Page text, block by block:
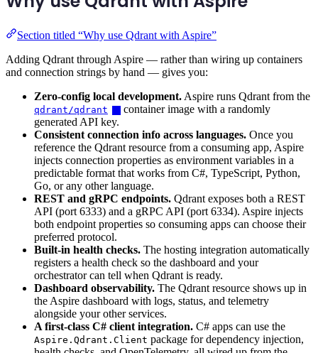
Section titled “Why use Qdrant with Aspire”
Adding Qdrant through Aspire — rather than wiring up containers
and connection strings by hand — gives you:
Zero-config local development. Aspire runs Qdrant from the
qdrant/qdrant
container image with a randomly
generated API key.
Consistent connection info across languages. Once you
reference the Qdrant resource from a consuming app, Aspire
injects connection properties as environment variables in a
predictable format that works from C#, TypeScript, Python,
Go, or any other language.
REST and gRPC endpoints. Qdrant exposes both a REST
API (port 6333) and a gRPC API (port 6334). Aspire injects
both endpoint properties so consuming apps can choose their
preferred protocol.
Built-in health checks. The hosting integration automatically
registers a health check so the dashboard and your
orchestrator can tell when Qdrant is ready.
Dashboard observability. The Qdrant resource shows up in
the Aspire dashboard with logs, status, and telemetry
alongside your other services.
A first-class C# client integration. C# apps can use the
Aspire.Qdrant.Client package for dependency injection,